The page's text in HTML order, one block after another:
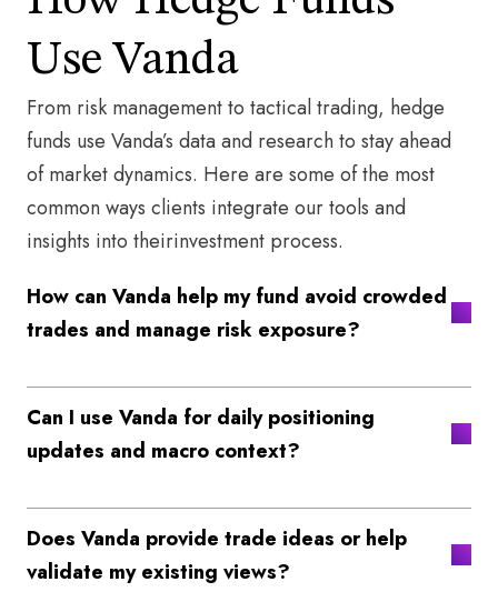
Use Vanda​
From risk management to tactical trading, hedge
funds use Vanda’s data and research to stay ahead
of market dynamics. Here are some of the most
common ways clients integrate our tools and
insights into theirinvestment process.​
How can Vanda help my fund avoid crowded
trades and manage risk exposure?
Can I use Vanda for daily positioning
updates and macro context?
Does Vanda provide trade ideas or help
validate my existing views?